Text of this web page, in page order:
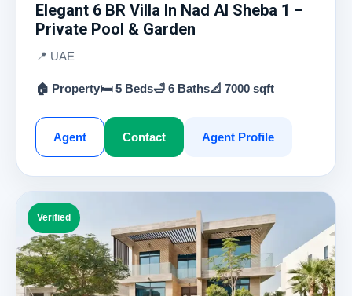
Elegant 6 BR Villa In Nad Al Sheba 1 –
Private Pool & Garden
📍 UAE
🏠 Property🛏 5 Beds🛁 6 Baths📐 7000 sqft
Agent Contact Agent Profile
Verified